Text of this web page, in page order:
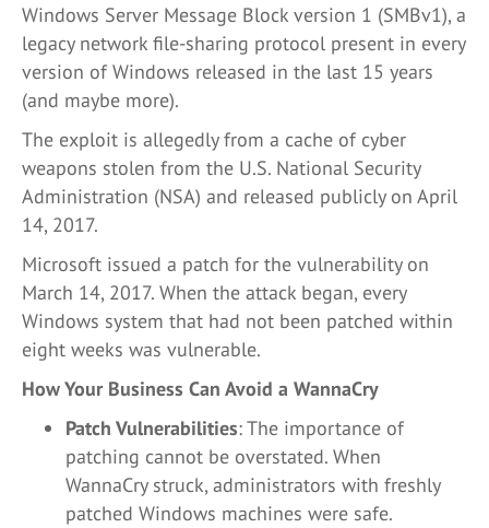
Windows Server Message Block version 1 (SMBv1), a
legacy network file-sharing protocol present in every
version of Windows released in the last 15 years
(and maybe more).
The exploit is allegedly from a cache of cyber
weapons stolen from the U.S. National Security
Administration (NSA) and released publicly on April
14, 2017.
Microsoft issued a patch for the vulnerability on
March 14, 2017. When the attack began, every
Windows system that had not been patched within
eight weeks was vulnerable.
How Your Business Can Avoid a WannaCry
Patch Vulnerabilities: The importance of
patching cannot be overstated. When
WannaCry struck, administrators with freshly
patched Windows machines were safe.